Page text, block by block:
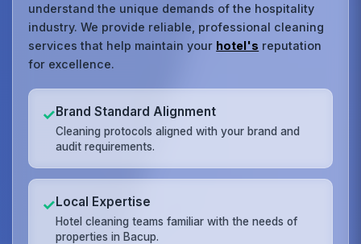
understand the unique demands of the hospitality
industry. We provide reliable, professional cleaning
services that help maintain your hotel's reputation
for excellence.
✓Brand Standard Alignment
Cleaning protocols aligned with your brand and
audit requirements.
✓Local Expertise
Hotel cleaning teams familiar with the needs of
properties in Bacup.